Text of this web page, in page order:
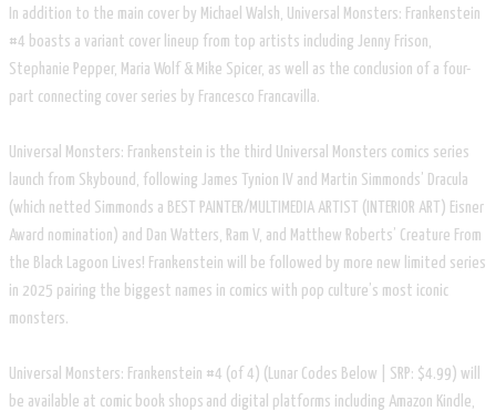
In addition to the main cover by Michael Walsh, Universal Monsters: Frankenstein
#4 boasts a variant cover lineup from top artists including Jenny Frison,
Stephanie Pepper, Maria Wolf & Mike Spicer, as well as the conclusion of a four-
part connecting cover series by Francesco Francavilla.
Universal Monsters: Frankenstein is the third Universal Monsters comics series
launch from Skybound, following James Tynion IV and Martin Simmonds’ Dracula
(which netted Simmonds a BEST PAINTER/MULTIMEDIA ARTIST (INTERIOR ART) Eisner
Award nomination) and Dan Watters, Ram V, and Matthew Roberts’ Creature From
the Black Lagoon Lives! Frankenstein will be followed by more new limited series
in 2025 pairing the biggest names in comics with pop culture’s most iconic
monsters.
Universal Monsters: Frankenstein #4 (of 4) (Lunar Codes Below | SRP: $4.99) will
be available at comic book shops and digital platforms including Amazon Kindle,